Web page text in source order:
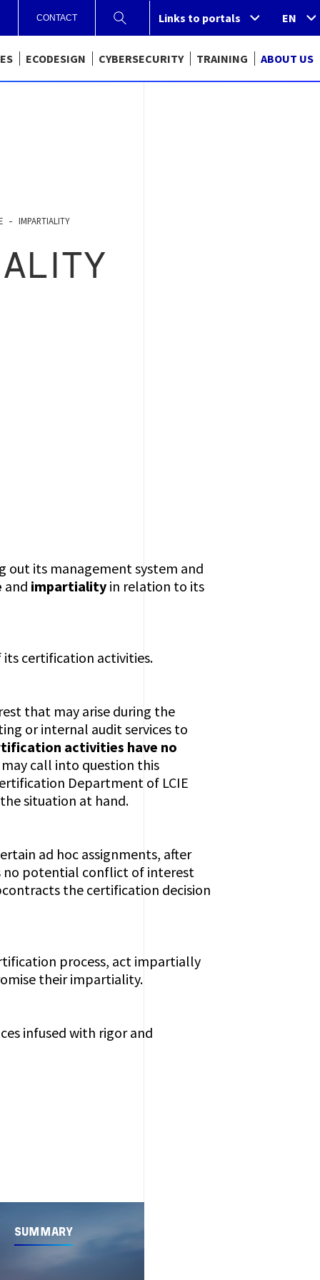
CONTACT Links to portals EN
ECODESIGN CYBERSECURITY TRAINING ABOUT US
IMPARTIALITY
out its management system and
and impartiality in relation to its
certification activities.
that may arise during the
or internal audit services to
activities have no
call into question this
Department of LCIE
situation at hand.
ad hoc assignments, after
no potential conflict of interest
the certification decision
process, act impartially
their impartiality.
infused with rigor and
SUMMARY